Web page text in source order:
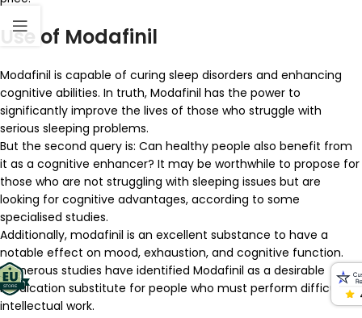
Use of Modafinil
Modafinil is capable of curing sleep disorders and enhancing
cognitive abilities. In truth, Modafinil has the power to
significantly improve the lives of those who struggle with
serious sleeping problems.
But the second query is: Can healthy people also benefit from
it as a cognitive enhancer? It may be worthwhile to propose for
those who are not struggling with sleeping issues but are
looking for cognitive advantages, according to some
specialised studies.
Additionally, modafinil is an excellent substance to have a
notable effect on mood, exhaustion, and cognitive function.
Numerous studies have identified Modafinil as a desirable
medication substitute for people who must perform difficult
intellectual work.